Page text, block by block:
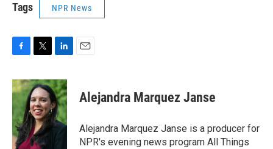
Tags NPR News
c
e
b
o
o
k
i
t
t
e
r
n
k
e
d
I
n
Alejandra Marquez Janse
Alejandra Marquez Janse is a producer for
NPR's evening news program All Things